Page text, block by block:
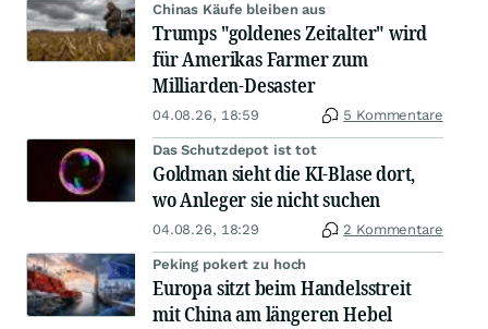
Chinas Käufe bleiben aus
Trumps "goldenes Zeitalter" wird
für Amerikas Farmer zum
Milliarden-Desaster
04.08.26, 18:59 5 Kommentare
Das Schutzdepot ist tot
Goldman sieht die KI-Blase dort,
wo Anleger sie nicht suchen
04.08.26, 18:29 2 Kommentare
Peking pokert zu hoch
Europa sitzt beim Handelsstreit
mit China am längeren Hebel